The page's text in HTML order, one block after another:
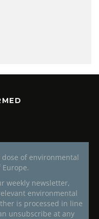
of environmental
weekly newsletter,
environmental
is processed in line
unsubscribe at any